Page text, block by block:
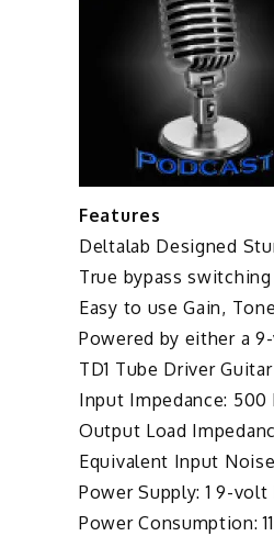
Features
Deltalab Designed
True bypass switching
Easy to use Gain,
Powered by either a
TD1 Tube Driver
Input Impedance: 500
Output Load
Equivalent Input
Power Supply: 1 9-
Power Consumption: